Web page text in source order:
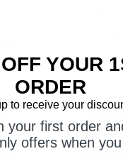
YOUR
ORDER
to receive your
your first order
offers when